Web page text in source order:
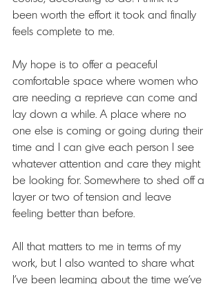
been worth the effort it took and finally
feels complete to me.
My hope is to offer a peaceful
comfortable space where women who
are needing a reprieve can come and
lay down a while. A place where no
one else is coming or going during their
time and I can give each person I see
whatever attention and care they might
be looking for. Somewhere to shed off a
layer or two of tension and leave
feeling better than before.
All that matters to me in terms of my
work, but I also wanted to share what
I've been learning about the time we've